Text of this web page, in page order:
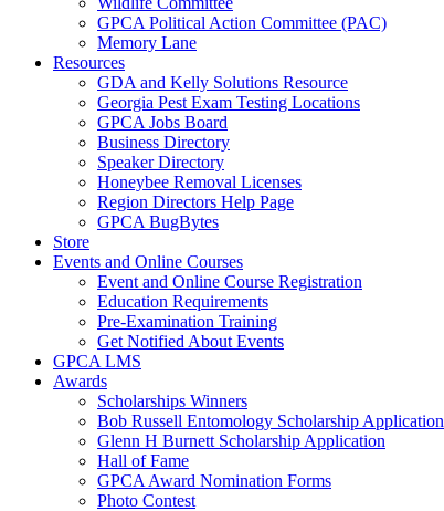
GPCA Political Action Committee (PAC)
Memory Lane
Resources
GDA and Kelly Solutions Resource
Georgia Pest Exam Testing Locations
GPCA Jobs Board
Business Directory
Speaker Directory
Honeybee Removal Licenses
Region Directors Help Page
GPCA BugBytes
Store
Events and Online Courses
Event and Online Course Registration
Education Requirements
Pre-Examination Training
Get Notified About Events
GPCA LMS
Awards
Scholarships Winners
Bob Russell Entomology Scholarship Application
Glenn H Burnett Scholarship Application
Hall of Fame
GPCA Award Nomination Forms
Photo Contest